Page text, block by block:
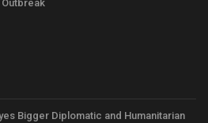
Bigger Diplomatic and Humanitarian